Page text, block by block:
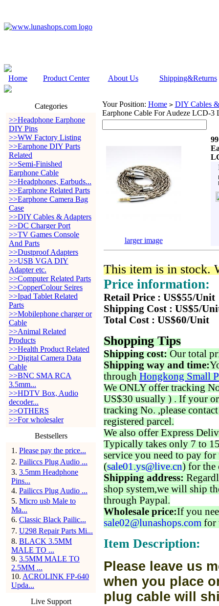
Home Product Center About Us Shipping&Returns
Categories
>>Headphone Earphone
DIY Pins
>>WW Factory Listing
>>Earphone DIY Parts
Related
>>Semi-Finished
Earphone Cable
>>Headphones, Earbuds...
>>Earphone Related Parts
>>Earphone Camera Bag
Case
>>DIY Cables & Adapters
>>DC Charger Port
>>TV Games Console
And Parts
>>Dustproof Adapters
>>USB VGA DIY
Adapter etc.
>>Computer Related Parts
>>CopperColour Seires
>>Ipad Tablet Related
Parts
>>Mobilephone charger or
Cable
>>Animal Related
Products
>>Health Product Related
>>Digital Camera Data
Cable
>>BNC SMA RCA
3.5mm...
>>HDTV Box, Audio
decoder...
>>OTHERS
>>For wholesaler
Bestsellers
1 . Please pay the price...
2. Pailiccs Plug Audio ...
3. 3.5mm Headphone
Pins...
4. Pailiccs Plug Audio ...
5. Micro usb Male to
Ma...
6. Classic Black Pailic...
7. U298 Repair Parts Mi...
8. BLACK 3.5MM
MALE TO ...
9. 3.5MM MALE TO
2.5MM ...
10. ACROLINK FP-640
Upda...
Live Support
Your Position: Home > DIY Cables
Earphone Cable For Audeze
larger image
This item is in stock.
Price information:
Retail Price : US$55/Unit
Shipping Cost : US$5/
Total Cost : US$60/Unit
Shopping Tips
Shipping cost: Our total
Shipping way and time:
through Hongkong Small
We ONLY offer tracking
US$30 usually ) . If your
tracking No. ,please
registered parcel.
We also offer Express
Typically takes only 7 to
service you need to pay for
(sale01.ys@live.cn) for the
Shipping address:
shop system,we will ship
through Paypal.
Wholesale price:If you
sale02@lunashops.com for
Item Description:
Please leave us
when you place
plug cable will